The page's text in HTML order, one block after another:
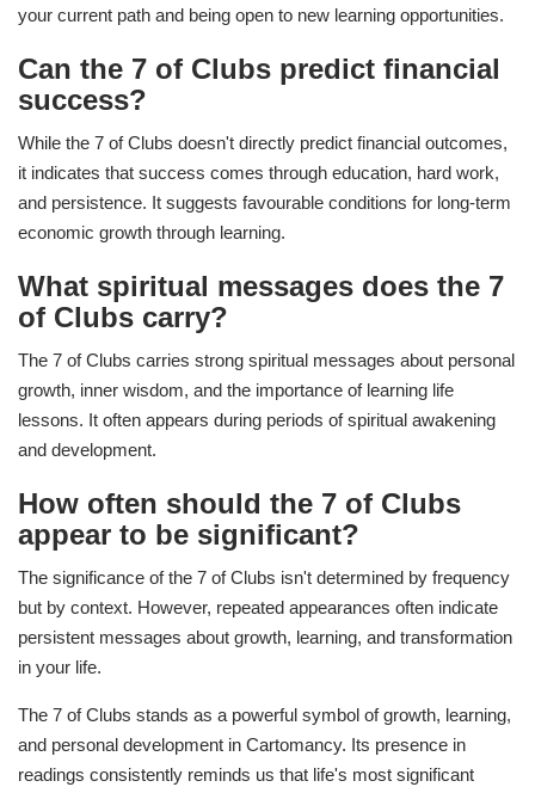
your current path and being open to new learning opportunities.
Can the 7 of Clubs predict financial
success?
While the 7 of Clubs doesn't directly predict financial outcomes,
it indicates that success comes through education, hard work,
and persistence. It suggests favourable conditions for long-term
economic growth through learning.
What spiritual messages does the 7
of Clubs carry?
The 7 of Clubs carries strong spiritual messages about personal
growth, inner wisdom, and the importance of learning life
lessons. It often appears during periods of spiritual awakening
and development.
How often should the 7 of Clubs
appear to be significant?
The significance of the 7 of Clubs isn't determined by frequency
but by context. However, repeated appearances often indicate
persistent messages about growth, learning, and transformation
in your life.
The 7 of Clubs stands as a powerful symbol of growth, learning,
and personal development in Cartomancy. Its presence in
readings consistently reminds us that life's most significant